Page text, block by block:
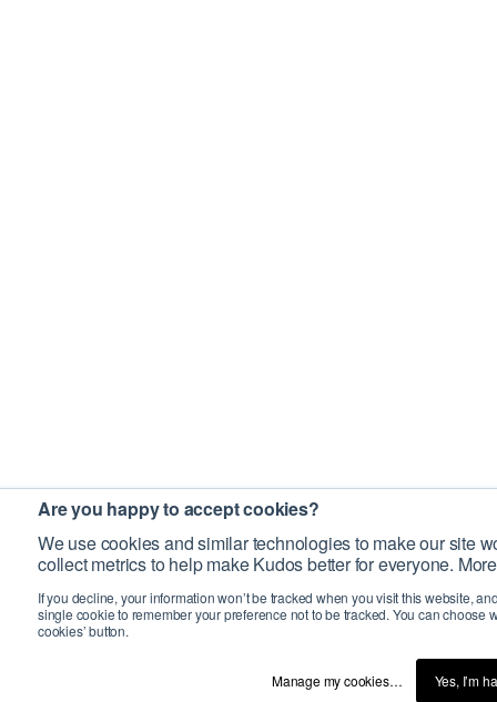
Are you happy to accept cookies?
We use cookies and similar technologies to make our site
collect metrics to help make Kudos better for everyone.
If you decline, your information won’t be tracked when you visit this website,
single cookie to remember your preference not to be tracked. You can choose
cookies’ button.
Manage my cookies… Yes, I’m